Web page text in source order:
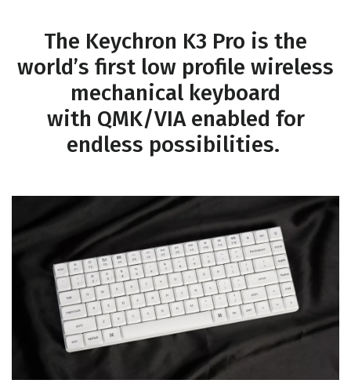
The Keychron K3 Pro is the
world’s first low profile wireless
mechanical keyboard
with QMK/VIA enabled for
endless possibilities.